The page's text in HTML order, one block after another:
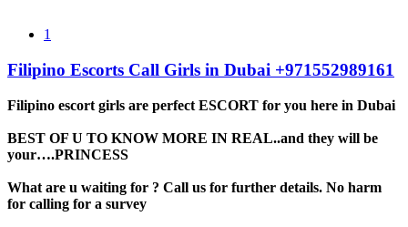
1
Filipino Escorts Call Girls in Dubai +971552989161
Filipino escort girls are perfect ESCORT for you here in Dubai
BEST OF U TO KNOW MORE IN REAL..and they will be
your….PRINCESS
What are u waiting for ? Call us for further details. No harm
for calling for a survey